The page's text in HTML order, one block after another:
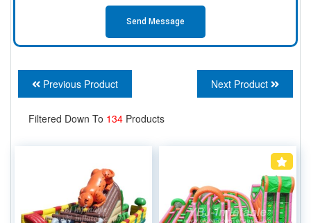
Send Message
Previous Product Next Product
Filtered Down To 134 Products